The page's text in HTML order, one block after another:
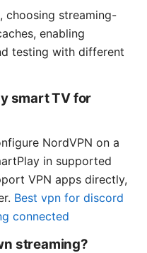
choosing streaming-
enabling
testing with different
smart TV for
NordVPN on a
in supported
VPN apps directly,
Best vpn for discord
connected
streaming?